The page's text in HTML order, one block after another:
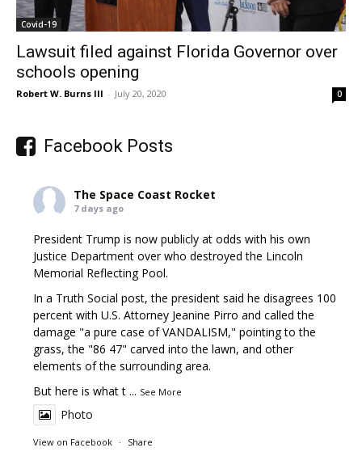
Covid-19
Lawsuit filed against Florida Governor over
schools opening
Robert W. Burns III - July 20, 2020 0
Facebook Posts
The Space Coast Rocket
7 days ago
President Trump is now publicly at odds with his own
Justice Department over who destroyed the Lincoln
Memorial Reflecting Pool.
In a Truth Social post, the president said he disagrees 100
percent with U.S. Attorney Jeanine Pirro and called the
damage "a pure case of VANDALISM," pointing to the
grass, the "86 47" carved into the lawn, and other
elements of the surrounding area.
But here is what t ... See More
Photo
View on Facebook · Share